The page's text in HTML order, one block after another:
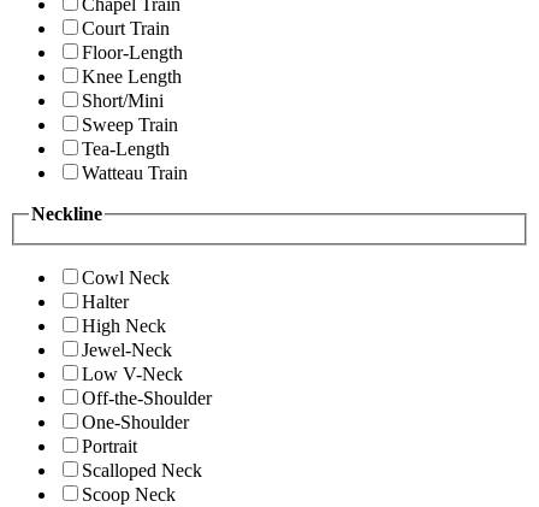
Court Train
Floor-Length
Knee Length
Short/Mini
Sweep Train
Tea-Length
Watteau Train
Neckline
Cowl Neck
Halter
High Neck
Jewel-Neck
Low V-Neck
Off-the-Shoulder
One-Shoulder
Portrait
Scalloped Neck
Scoop Neck